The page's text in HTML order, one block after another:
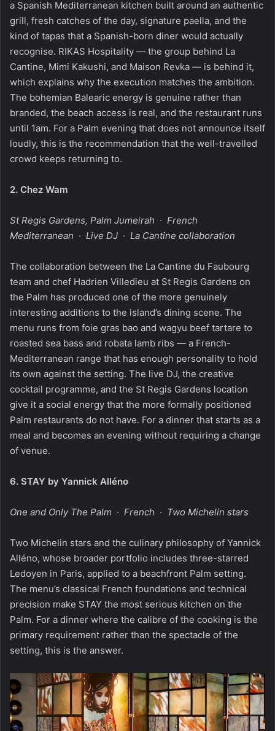
a Spanish Mediterranean kitchen built around an authentic
grill, fresh catches of the day, signature paella, and the
kind of tapas that a Spanish-born diner would actually
recognise. RIKAS Hospitality — the group behind La
Cantine, Mimi Kakushi, and Maison Revka — is behind it,
which explains why the execution matches the ambition.
The bohemian Balearic energy is genuine rather than
branded, the beach access is real, and the restaurant runs
until 1am. For a Palm evening that does not announce itself
loudly, this is the recommendation that the well-travelled
crowd keeps returning to.
2. Chez Wam
St Regis Gardens, Palm Jumeirah · French
Mediterranean · Live DJ · La Cantine collaboration
The collaboration between the La Cantine du Faubourg
team and chef Hadrien Villedieu at St Regis Gardens on
the Palm has produced one of the more genuinely
interesting additions to the island’s dining scene. The
menu runs from foie gras bao and wagyu beef tartare to
roasted sea bass and robata lamb ribs — a French-
Mediterranean range that has enough personality to hold
its own against the setting. The live DJ, the creative
cocktail programme, and the St Regis Gardens location
give it a social energy that the more formally positioned
Palm restaurants do not have. For a dinner that starts as a
meal and becomes an evening without requiring a change
of venue.
6. STAY by Yannick Alléno
One and Only The Palm · French · Two Michelin stars
Two Michelin stars and the culinary philosophy of Yannick
Alléno, whose broader portfolio includes three-starred
Ledoyen in Paris, applied to a beachfront Palm setting.
The menu’s classical French foundations and technical
precision make STAY the most serious kitchen on the
Palm. For a dinner where the calibre of the cooking is the
primary requirement rather than the spectacle of the
setting, this is the answer.